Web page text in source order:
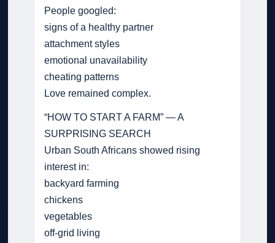
People googled:
signs of a healthy partner
attachment styles
emotional unavailability
cheating patterns
Love remained complex.
“HOW TO START A FARM” — A
SURPRISING SEARCH
Urban South Africans showed rising
interest in:
backyard farming
chickens
vegetables
off-grid living